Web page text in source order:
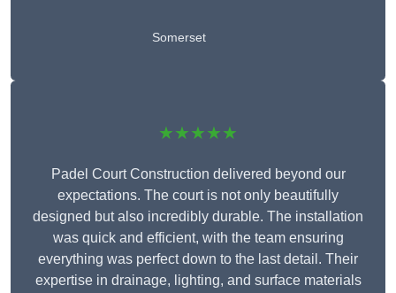
Somerset
★★★★★
Padel Court Construction delivered beyond our
expectations. The court is not only beautifully
designed but also incredibly durable. The installation
was quick and efficient, with the team ensuring
everything was perfect down to the last detail. Their
expertise in drainage, lighting, and surface materials